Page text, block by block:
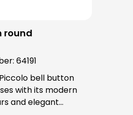
round
64191
bell button
with its modern
and elegant